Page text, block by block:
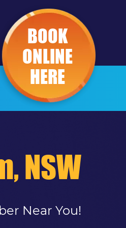
BOOK
ONLINE
HERE
NSW
Near You!